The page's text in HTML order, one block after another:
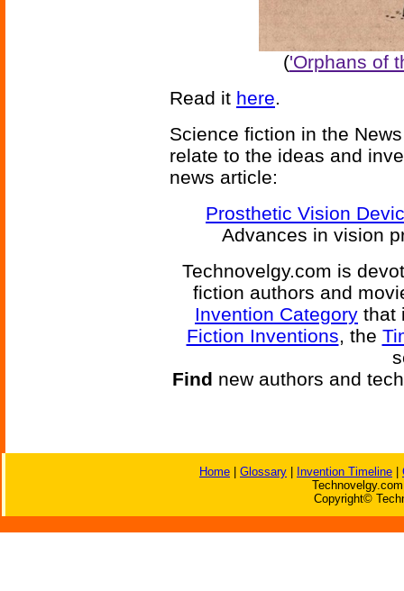
('Orphans of
Read it here.
Science fiction in the
relate to the ideas and
news article:
Prosthetic Vision
Advances in vision
Technovelgy.com is
fiction authors and
Invention Category that
Fiction Inventions, the
Find new authors and
Home Glossary Invention Timeline
Copyright©